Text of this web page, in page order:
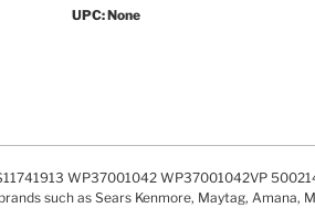
UPC: None
WP37001042 WP37001042VP
such as Sears Kenmore, Maytag, Amana,